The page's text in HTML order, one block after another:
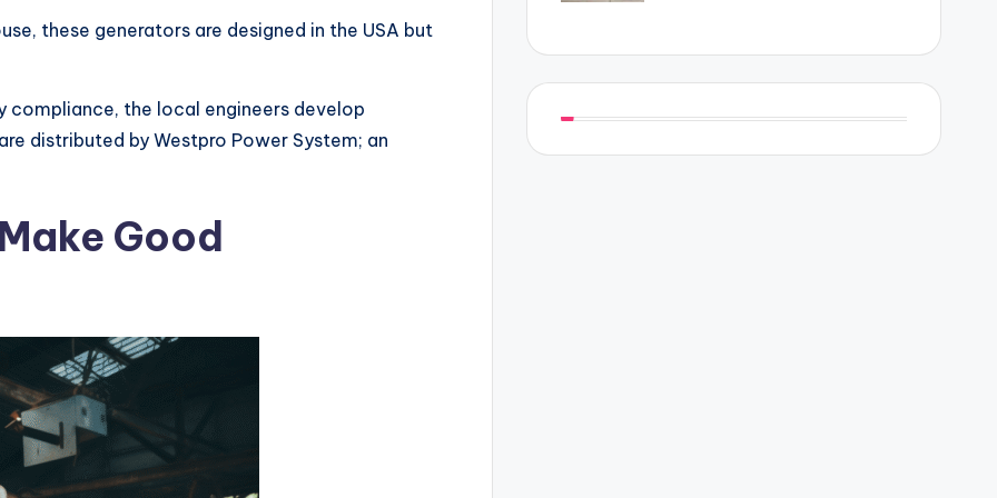
these generators are designed in the USA but
the local engineers develop
distributed by Westpro Power System; an
Good